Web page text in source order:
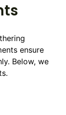
ensure
Below, we